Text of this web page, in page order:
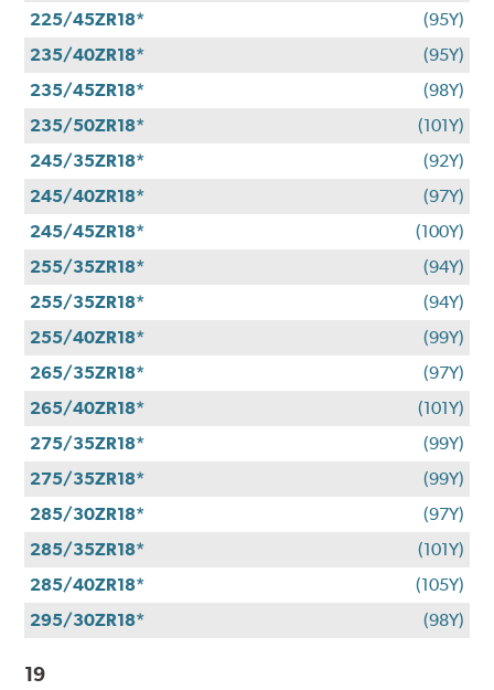
225/45ZR18*
(95Y)
235/40ZR18*
(95Y)
235/45ZR18*
(98Y)
235/50ZR18*
(101Y)
245/35ZR18*
(92Y)
245/40ZR18*
(97Y)
245/45ZR18*
(100Y)
255/35ZR18*
(94Y)
255/35ZR18*
(94Y)
255/40ZR18*
(99Y)
265/35ZR18*
(97Y)
265/40ZR18*
(101Y)
275/35ZR18*
(99Y)
275/35ZR18*
(99Y)
285/30ZR18*
(97Y)
285/35ZR18*
(101Y)
285/40ZR18*
(105Y)
295/30ZR18*
(98Y)
19